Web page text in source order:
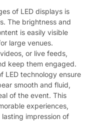
of LED displays is
The brightness and
is easily visible
large venues.
or live feeds,
keep them engaged.
LED technology ensure
smooth and fluid,
of the event. This
experiences,
impression of